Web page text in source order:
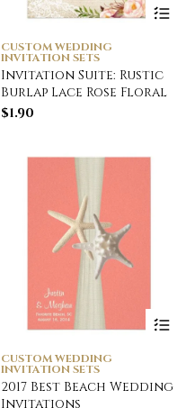
CUSTOM WEDDING
INVITATION SETS
Invitation Suite: Rustic
Burlap Lace Rose Floral
$1.90
CUSTOM WEDDING
INVITATION SETS
2017 Best Beach Wedding
Invitations